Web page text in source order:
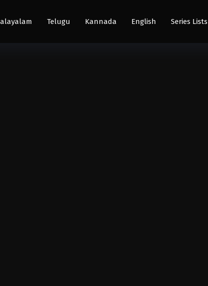
Telugu Kannada English Series Lists